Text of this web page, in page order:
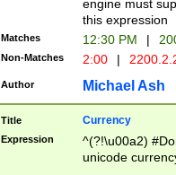
engine must
this expression
Matches 12:30 PM |
Non-Matches 2:00 |
Author Michael Ash
Title Currency
Expression
^(?!\u00a2)
unicode